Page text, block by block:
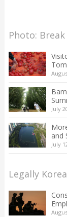
Photo:
July
and
July
Legally